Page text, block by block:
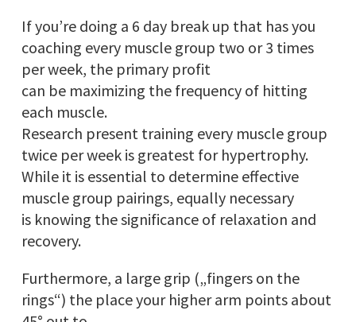
If you’re doing a 6 day break up that has you
coaching every muscle group two or 3 times
per week, the primary profit
can be maximizing the frequency of hitting
each muscle.
Research present training every muscle group
twice per week is greatest for hypertrophy.
While it is essential to determine effective
muscle group pairings, equally necessary
is knowing the significance of relaxation and
recovery.
Furthermore, a large grip („fingers on the
rings“) the place your higher arm points about